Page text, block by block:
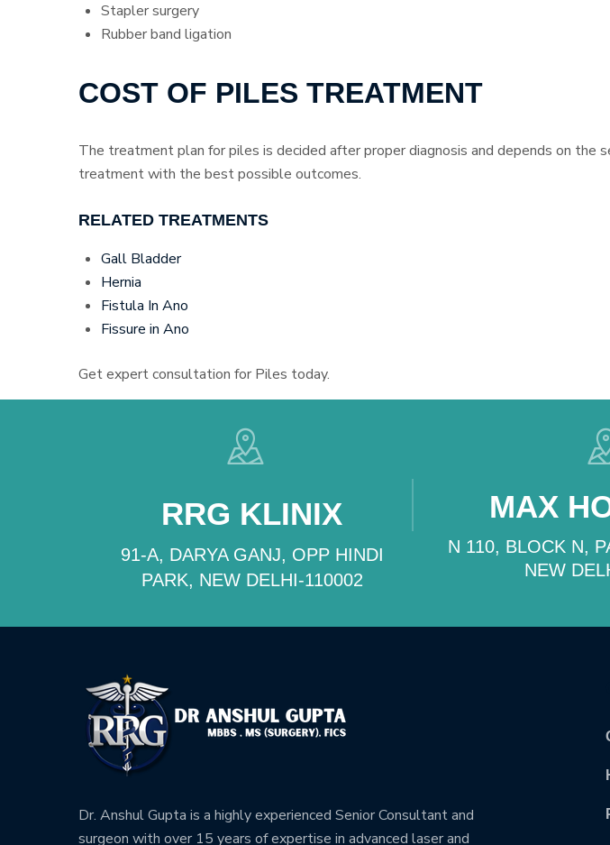
Stapler surgery
Rubber band ligation
COST OF PILES TREATMENT
The treatment plan for piles is decided after proper diagnosis and depends on
treatment with the best possible outcomes.
RELATED TREATMENTS
Gall Bladder
Hernia
Fistula In Ano
Fissure in Ano
Get expert consultation for Piles today.
RRG KLINIX
91-A, DARYA GANJ, OPP HINDI
PARK, NEW DELHI-110002
MAX
N 110, BLOCK N,
NEW
Dr. Anshul Gupta is a highly experienced Senior Consultant and
surgeon with over 15 years of expertise in advanced laser and